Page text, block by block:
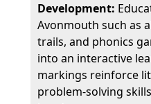
Development:
Avonmouth such as
trails, and phonics
into an interactive
markings reinforce
problem-solving